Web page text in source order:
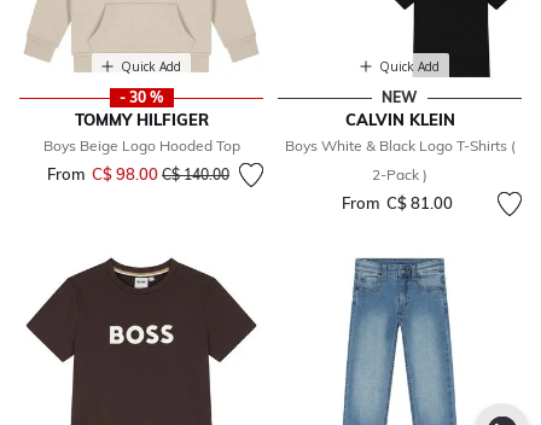
Quick Add
- 30 %
TOMMY HILFIGER
Boys Beige Logo Hooded Top
From C$ 98.00 Price reduced from
C$ 140.00to
Quick Add
NEW
CALVIN KLEIN
Boys White & Black Logo T-Shirts (
2-Pack )
From C$ 81.00